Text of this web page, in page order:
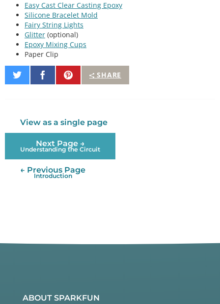
Easy Cast Clear Casting Epoxy
Silicone Bracelet Mold
Fairy String Lights
Glitter (optional)
Epoxy Mixing Cups
Paper Clip
SHARE
Share
on
Share
on
Pin
It
View as a single page
Next Page →
Understanding the Circuit
← Previous Page
Introduction
ABOUT SPARKFUN